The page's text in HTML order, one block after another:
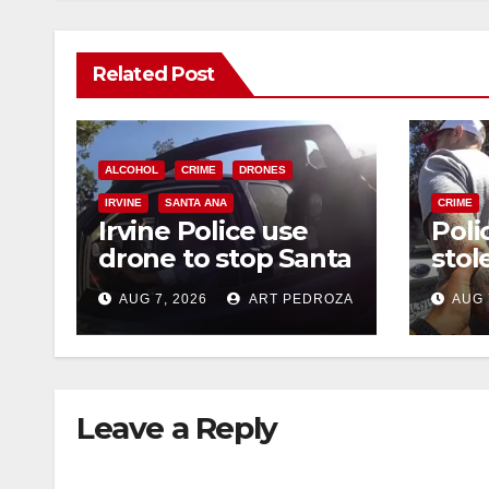
Related Post
ALCOHOL CRIME DRONES
IRVINE SANTA ANA
Irvine Police use
drone to stop Santa
Ana DUI suspect
after near-miss
collision
AUG 7, 2026 ART PEDROZA
CRIME
AUG
Leave a Reply